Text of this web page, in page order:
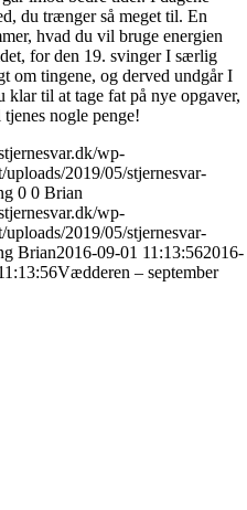
du trænger så meget til. En
hvad du vil bruge energien
for den 19. svinger I særlig
om tingene, og derved undgår I
klar til at tage fat på nye opgaver,
nogle penge!
wp-
uploads/2019/05/stjernesvar-
0 0 Brian
wp-
uploads/2019/05/stjernesvar-
Brian2016-09-01 11:13:562016-
Vædderen – september